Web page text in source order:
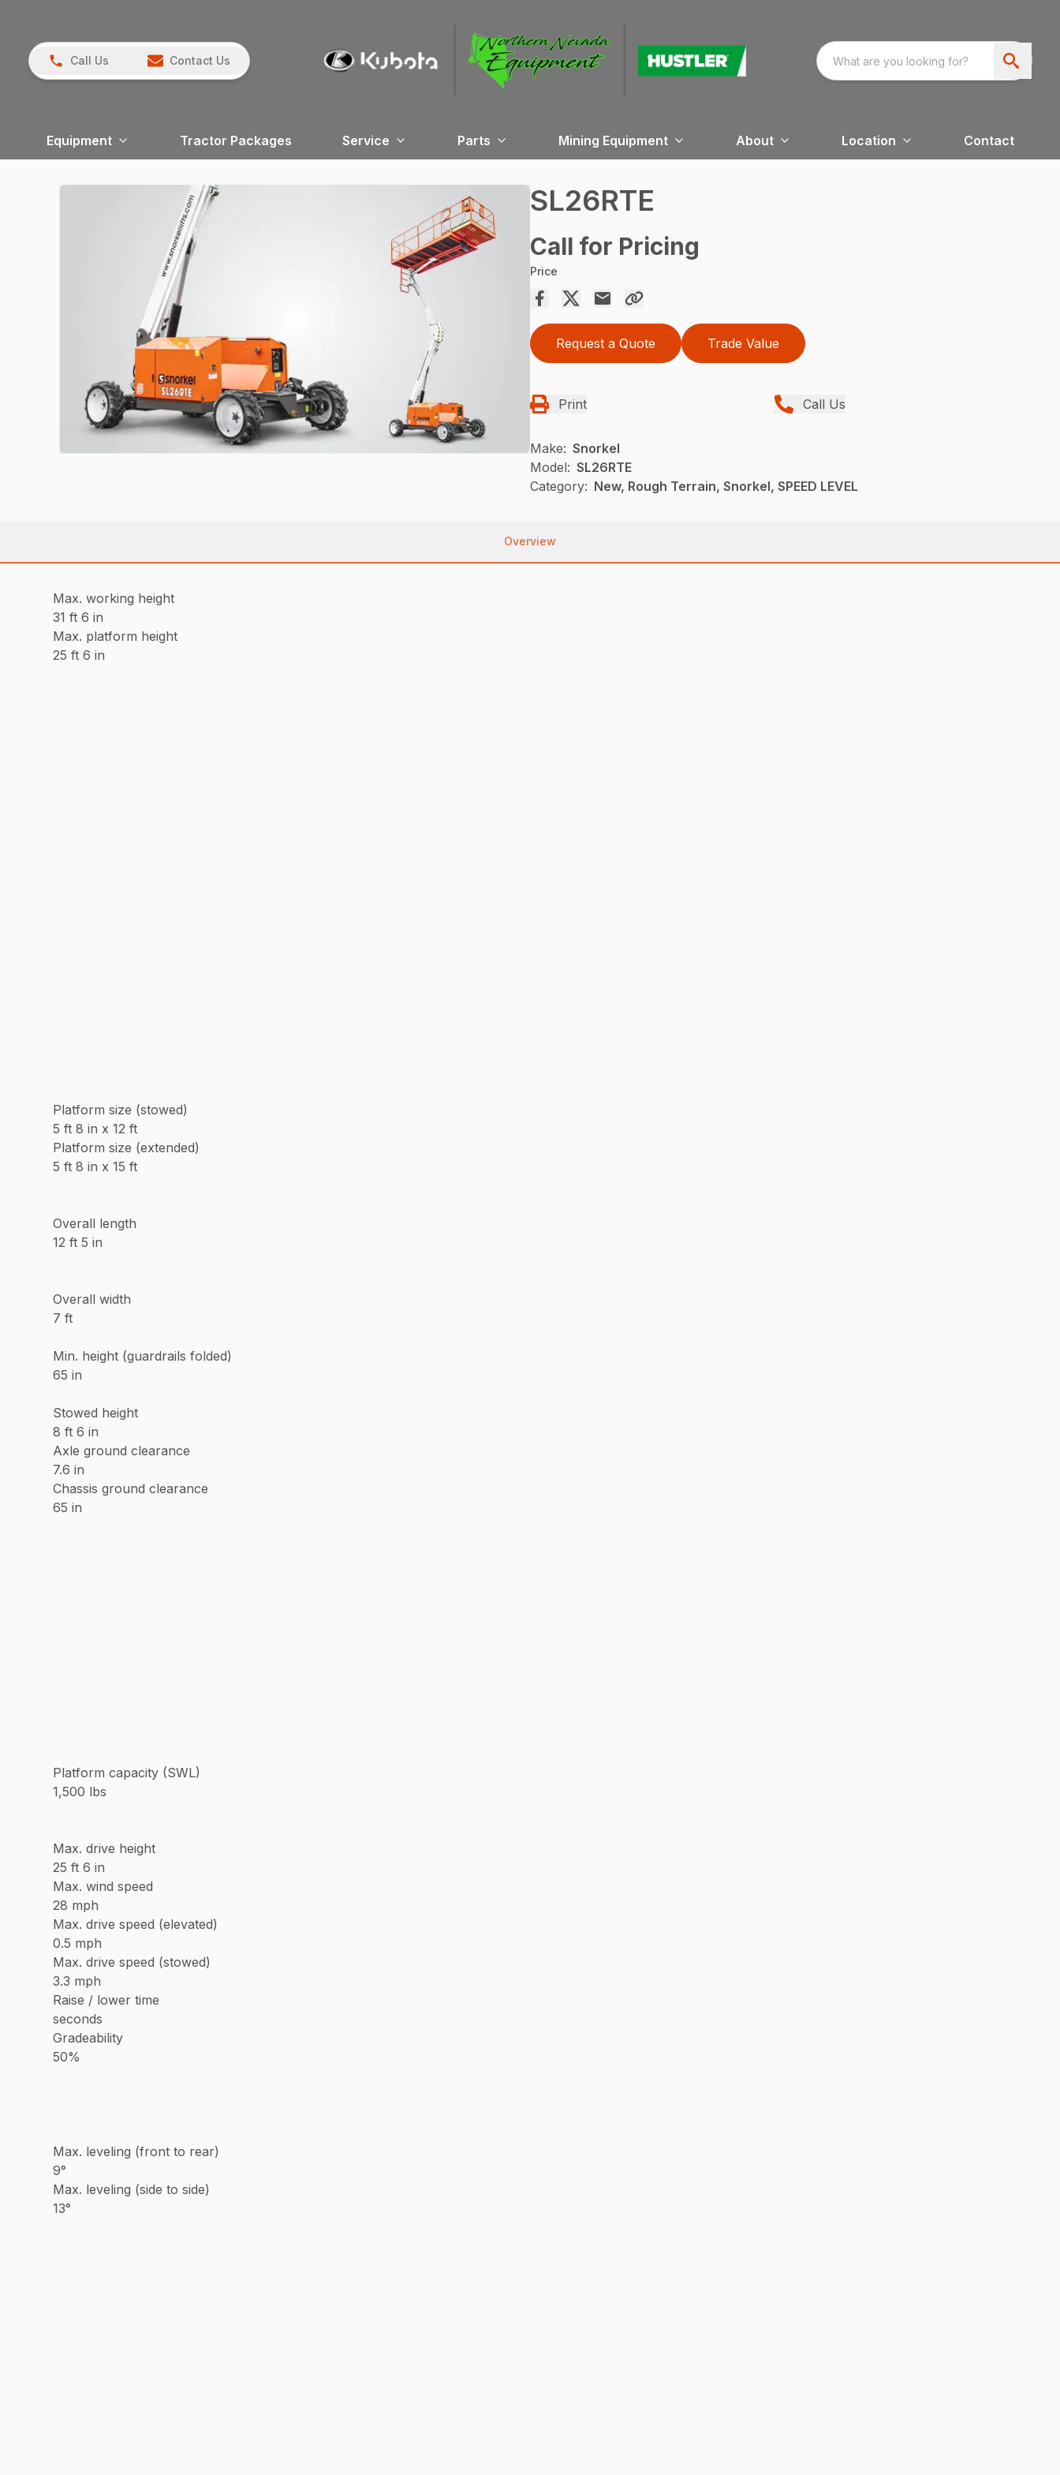
Call Us Contact Us
Equipment Tractor Packages Service Parts Mining Equipment About Location Contact
SL26RTE
Call for Pricing
Price
Request a Quote Trade Value
Print Call Us
Make: Snorkel
Model: SL26RTE
Category: New, Rough Terrain, Snorkel, SPEED LEVEL
Overview
Max. working height
31 ft 6 in
Max. platform height
25 ft 6 in
Platform size (stowed)
5 ft 8 in x 12 ft
Platform size (extended)
5 ft 8 in x 15 ft
Overall length
12 ft 5 in
Overall width
7 ft
Min. height (guardrails folded)
65 in
Stowed height
8 ft 6 in
Axle ground clearance
7.6 in
Chassis ground clearance
65 in
Platform capacity (SWL)
1,500 lbs
Max. drive height
25 ft 6 in
Max. wind speed
28 mph
Max. drive speed (elevated)
0.5 mph
Max. drive speed (stowed)
3.3 mph
Raise / lower time
seconds
Gradeability
50%
Max. leveling (front to rear)
9°
Max. leveling (side to side)
13°